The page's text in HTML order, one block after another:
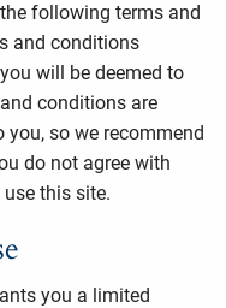
following terms and
and conditions
will be deemed to
conditions are
so we recommend
do not agree with
this site.
you a limited